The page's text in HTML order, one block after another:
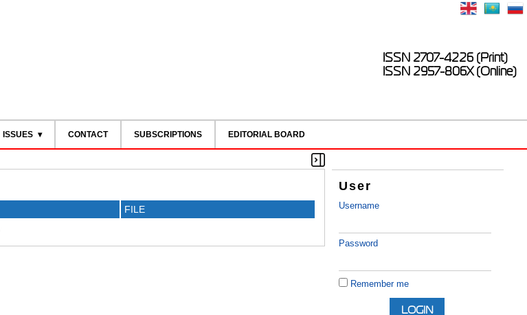
ISSN 2707-4226 (Print)
ISSN 2957-806X (Online)
ISSUES CONTACT SUBSCRIPTIONS EDITORIAL BOARD
User
Username
Password
Remember me
FILE